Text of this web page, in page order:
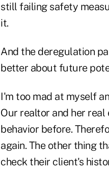
still failing safety
it.
And the deregulation
better about future
I'm too mad at myself
Our realtor and her
behavior before.
again. The other thing
check their client's